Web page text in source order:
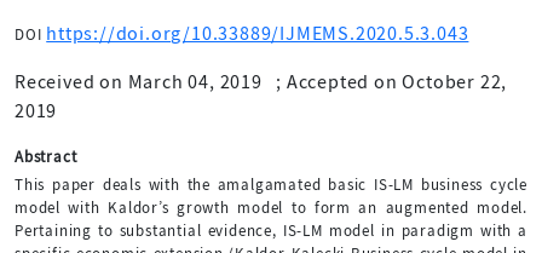
DOI https://doi.org/10.33889/IJMEMS.2020.5.3.043
Received on March 04, 2019 ; Accepted on October 22,
2019
Abstract
This paper deals with the amalgamated basic IS-LM business cycle
model with Kaldor’s growth model to form an augmented model.
Pertaining to substantial evidence, IS-LM model in paradigm with a